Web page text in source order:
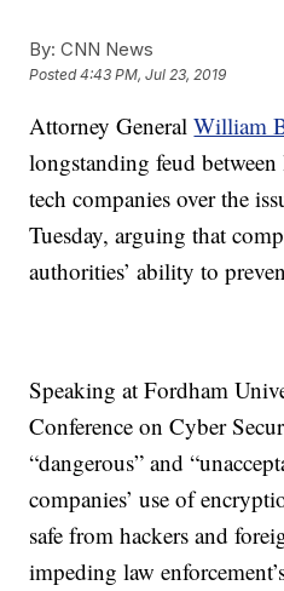
By: CNN News
Posted4:43 PM, Jul 23, 2019
Attorney GeneralWilliam
longstanding feud
tech companies over the
Tuesday, arguing that
authorities’ ability to
Speaking at Fordham
Conference on Cyber
“dangerous” and
companies’ use of
safe from hackers and
impeding law